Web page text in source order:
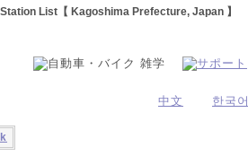
List【 Kagoshima Prefecture, Japan 】
中文 한국어